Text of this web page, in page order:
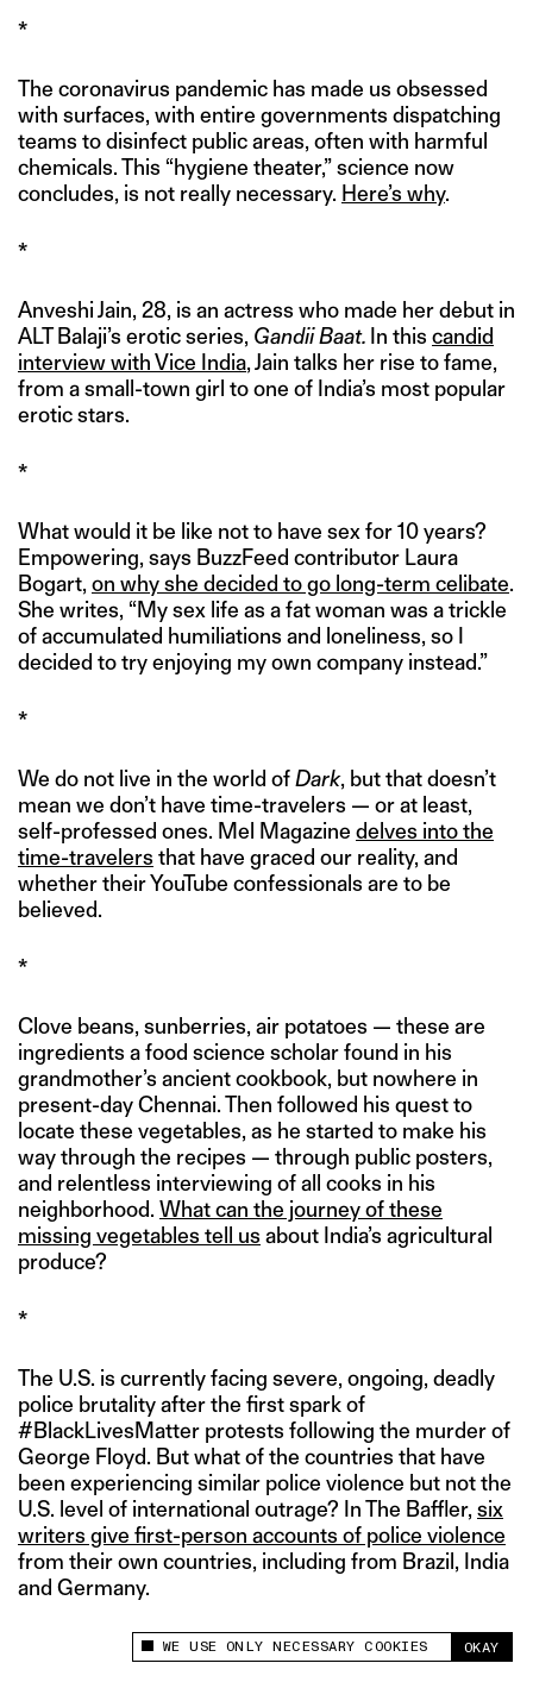
This site uses cookies to measure and improve
WE USE ONLY NECESSARY COOKIES OKAY
*
The coronavirus pandemic has made us obsessed
with surfaces, with entire governments dispatching
teams to disinfect public areas, often with harmful
chemicals. This “hygiene theater,” science now
concludes, is not really necessary. Here’s why.
*
Anveshi Jain, 28, is an actress who made her debut in
ALT Balaji’s erotic series, Gandii Baat. In this candid
interview with Vice India, Jain talks her rise to fame,
from a small-town girl to one of India’s most popular
erotic stars.
*
What would it be like not to have sex for 10 years?
Empowering, says BuzzFeed contributor Laura
Bogart, on why she decided to go long-term celibate.
She writes, “My sex life as a fat woman was a trickle
of accumulated humiliations and loneliness, so I
decided to try enjoying my own company instead.”
*
We do not live in the world ofDark, but that doesn’t
mean we don’t have time-travelers — or at least,
self-professed ones. Mel Magazine delves into the
time-travelers that have graced our reality, and
whether their YouTube confessionals are to be
believed.
*
Clove beans, sunberries, air potatoes — these are
ingredients a food science scholar found in his
grandmother’s ancient cookbook, but nowhere in
present-day Chennai. Then followed his quest to
locate these vegetables, as he started to make his
way through the recipes — through public posters,
and relentless interviewing of all cooks in his
neighborhood. What can the journey of these
missing vegetables tell us about India’s agricultural
produce?
*
The U.S. is currently facing severe, ongoing, deadly
police brutality after the first spark of
#BlackLivesMatter protests following the murder of
George Floyd. But what of the countries that have
been experiencing similar police violence but not the
U.S. level of international outrage? In The Baffler, six
writers give first-person accounts of police violence
from their own countries, including from Brazil, India
and Germany.